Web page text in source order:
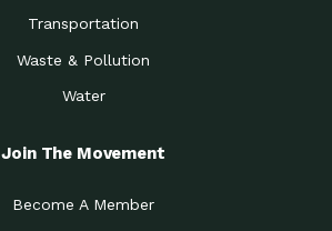
Transportation
Waste & Pollution
Water
Join The Movement
Become A Member